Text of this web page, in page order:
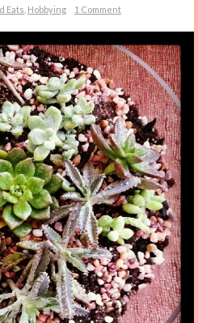
Eats Hobbying 1 Comment